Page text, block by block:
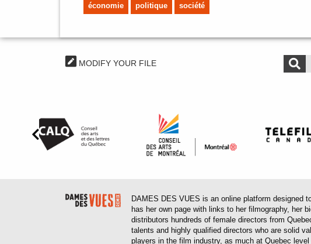
économie politique société
MODIFY YOUR FILE
DAMES DES VUES is an online platform designed
has her own page with links to her filmography, her
distributors hundreds of female directors from
talents and highly qualified directors who are solid
players in the film industry, as much at Quebec level